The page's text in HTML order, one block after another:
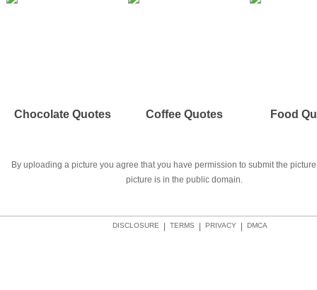
Chocolate Quotes Coffee Quotes Food
By uploading a picture you agree that you have permission to submit the
picture is in the public domain.
DMCA
PRIVACY
TERMS
DISCLOSURE